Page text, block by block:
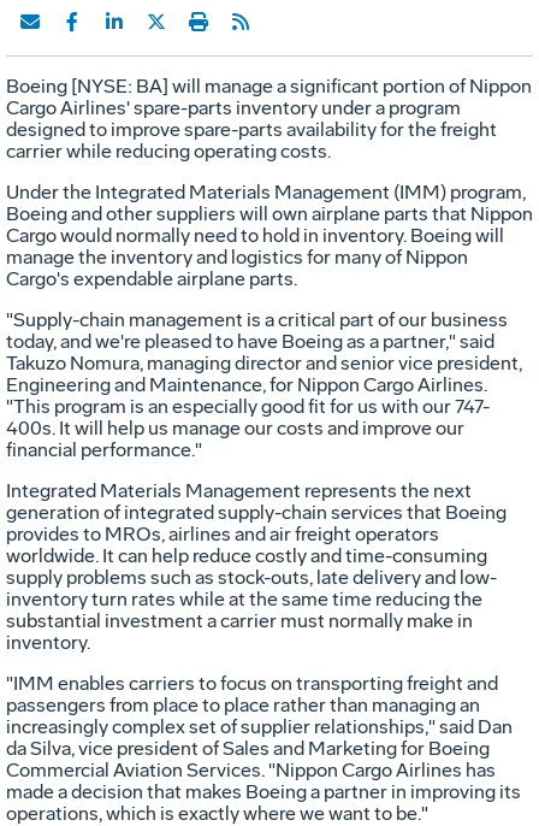
Boeing [NYSE: BA] will manage a significant portion of Nippon
Cargo Airlines' spare-parts inventory under a program
designed to improve spare-parts availability for the freight
carrier while reducing operating costs.
Under the Integrated Materials Management (IMM) program,
Boeing and other suppliers will own airplane parts that Nippon
Cargo would normally need to hold in inventory. Boeing will
manage the inventory and logistics for many of Nippon
Cargo's expendable airplane parts.
"Supply-chain management is a critical part of our business
today, and we're pleased to have Boeing as a partner," said
Takuzo Nomura, managing director and senior vice president,
Engineering and Maintenance, for Nippon Cargo Airlines.
"This program is an especially good fit for us with our 747-
400s. It will help us manage our costs and improve our
financial performance."
Integrated Materials Management represents the next
generation of integrated supply-chain services that Boeing
provides to MROs, airlines and air freight operators
worldwide. It can help reduce costly and time-consuming
supply problems such as stock-outs, late delivery and low-
inventory turn rates while at the same time reducing the
substantial investment a carrier must normally make in
inventory.
"IMM enables carriers to focus on transporting freight and
passengers from place to place rather than managing an
increasingly complex set of supplier relationships," said Dan
da Silva, vice president of Sales and Marketing for Boeing
Commercial Aviation Services. "Nippon Cargo Airlines has
made a decision that makes Boeing a partner in improving its
operations, which is exactly where we want to be."